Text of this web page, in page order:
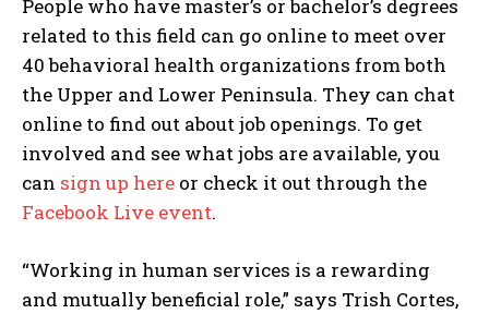
People who have master’s or bachelor’s degrees
related to this field can go online to meet over
40 behavioral health organizations from both
the Upper and Lower Peninsula. They can chat
online to find out about job openings. To get
involved and see what jobs are available, you
can sign up here or check it out through the
Facebook Live event.
“Working in human services is a rewarding
and mutually beneficial role,” says Trish Cortes,